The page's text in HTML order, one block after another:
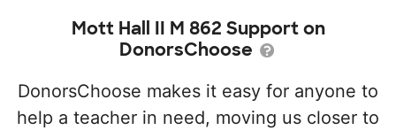
Mott Hall II M 862 Support on
DonorsChoose
DonorsChoose makes it easy for anyone to
help a teacher in need, moving us closer to